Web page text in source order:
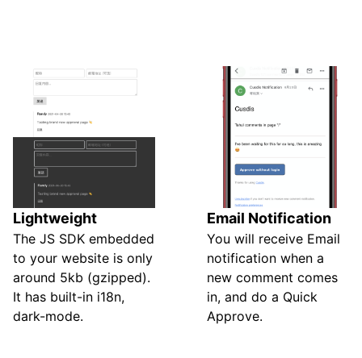
Lightweight
The JS SDK embedded
to your website is only
around 5kb (gzipped).
It has built-in i18n,
dark-mode.
Email Notification
You will receive Email
notification when a
new comment comes
in, and do a Quick
Approve.